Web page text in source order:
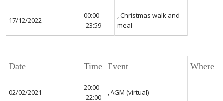
17/12/2022
00:00
-23:59
, Christmas walk and
meal
Date Time Event Where
02/02/2021
20:00
-22:00
, AGM (virtual)